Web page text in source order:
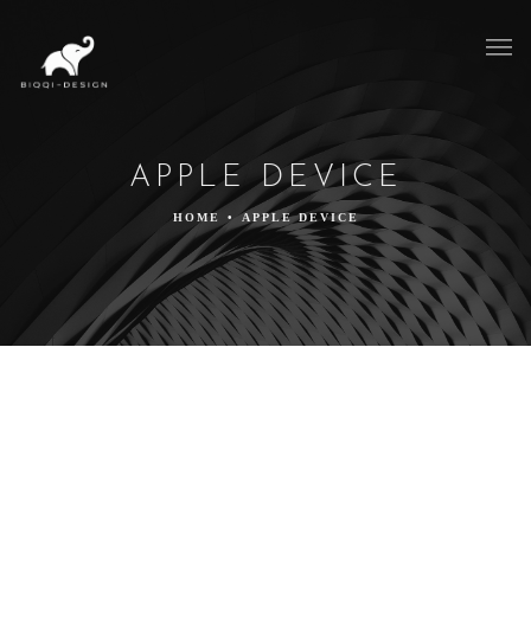
APPLE DEVICE
HOME •APPLE DEVICE